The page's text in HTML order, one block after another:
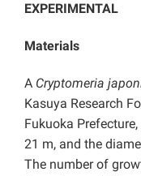
EXPERIMENTAL
Materials
A Cryptomeria
Kasuya Research
Fukuoka
21 m, and the
The number of